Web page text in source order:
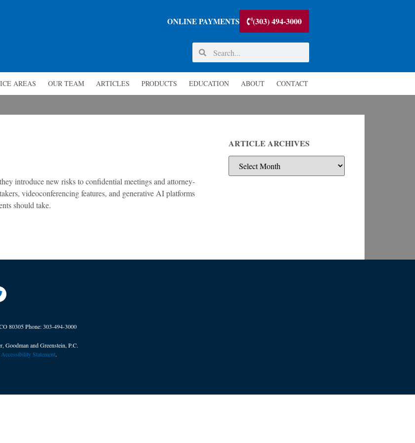
ONLINE PAYMENTS (303) 494-3000
AREAS OUR TEAM ARTICLES PRODUCTS EDUCATION ABOUT CONTACT
introduce new risks to confidential meetings and attorney-
videoconferencing features, and generative AI platforms
should take.
ARTICLE ARCHIVES
80305Phone:303-494-3000
Goodman and Greenstein, P.C.
Accessibility Statement.